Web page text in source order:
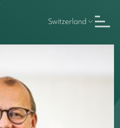
Switzerland